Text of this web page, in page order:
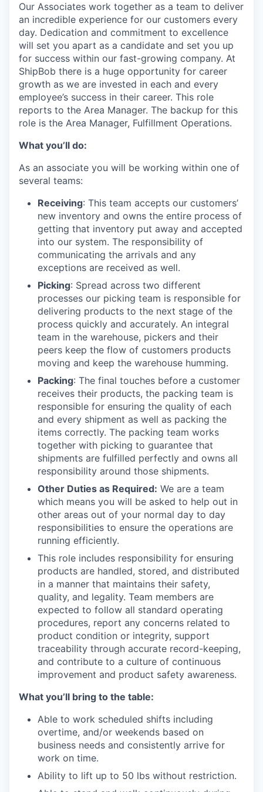
Our Associates work together as a team to deliver
an incredible experience for our customers every
day. Dedication and commitment to excellence
will set you apart as a candidate and set you up
for success within our fast-growing company. At
ShipBob there is a huge opportunity for career
growth as we are invested in each and every
employee’s success in their career. This role
reports to the Area Manager. The backup for this
role is the Area Manager, Fulfillment Operations.
What you’ll do:
As an associate you will be working within one of
several teams:
Receiving: This team accepts our customers’
new inventory and owns the entire process of
getting that inventory put away and accepted
into our system. The responsibility of
communicating the arrivals and any
exceptions are received as well.
Picking: Spread across two different
processes our picking team is responsible for
delivering products to the next stage of the
process quickly and accurately. An integral
team in the warehouse, pickers and their
peers keep the flow of customers products
moving and keep the warehouse humming.
Packing: The final touches before a customer
receives their products, the packing team is
responsible for ensuring the quality of each
and every shipment as well as packing the
items correctly. The packing team works
together with picking to guarantee that
shipments are fulfilled perfectly and owns all
responsibility around those shipments.
Other Duties as Required: We are a team
which means you will be asked to help out in
other areas out of your normal day to day
responsibilities to ensure the operations are
running efficiently.
This role includes responsibility for ensuring
products are handled, stored, and distributed
in a manner that maintains their safety,
quality, and legality. Team members are
expected to follow all standard operating
procedures, report any concerns related to
product condition or integrity, support
traceability through accurate record-keeping,
and contribute to a culture of continuous
improvement and product safety awareness.
What you’ll bring to the table:
Able to work scheduled shifts including
overtime, and/or weekends based on
business needs and consistently arrive for
work on time.
Ability to lift up to 50 lbs without restriction.